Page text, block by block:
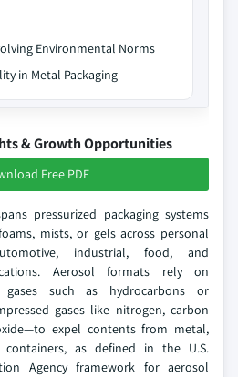
Environmental Norms
in Metal Packaging
& Growth Opportunities
Free PDF
pressurized packaging systems
mists, or gels across personal
industrial, food, and
Aerosol formats rely on
gases such as hydrocarbons or
gases like nitrogen, carbon
expel contents from metal,
as defined in the U.S.
Agency framework for aerosol